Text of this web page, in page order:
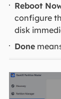
Reboot
configure
disk
Done